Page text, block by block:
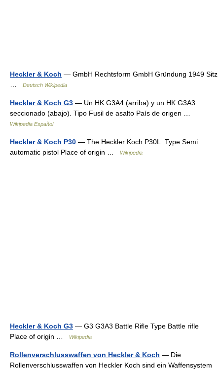
Heckler & Koch — GmbH Rechtsform GmbH Gründung 1949 Sitz
Deutsch Wikipedia
Heckler & Koch G3 — Un HK G3A4 (arriba) y un HK G3A3
seccionado (abajo). Tipo Fusil de asalto País de origen …
Wikipedia Español
Heckler & Koch P30 — The Heckler Koch P30L. Type Semi
automatic pistol Place of origin …
Wikipedia
Heckler & Koch G3 — G3 G3A3 Battle Rifle Type Battle rifle
Place of origin …
Wikipedia
Rollenverschlusswaffen von Heckler & Koch — Die
Rollenverschlusswaffen von Heckler Koch sind ein Waffensystem